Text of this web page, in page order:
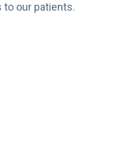
our patients.